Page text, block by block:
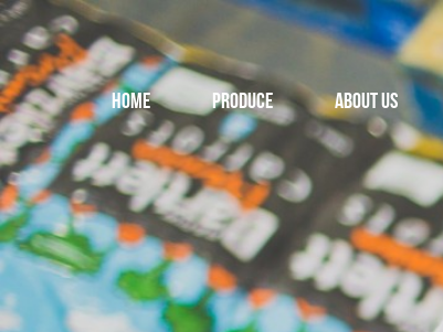
Home Produce About us